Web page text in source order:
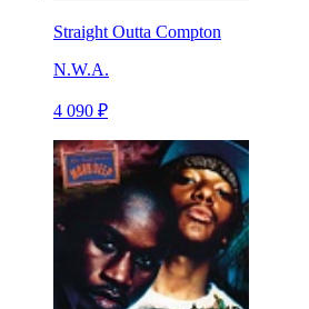
Straight Outta Compton
N.W.A.
4 090 ₽